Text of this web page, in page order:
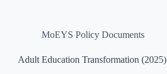
MoEYS Policy Documents
Adult Education Transformation (2025)